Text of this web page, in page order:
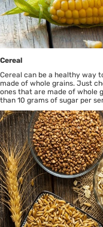
Cereal
Cereal can be a healthy way
made of whole grains. Just
ones that are made of whole
than 10 grams of sugar per